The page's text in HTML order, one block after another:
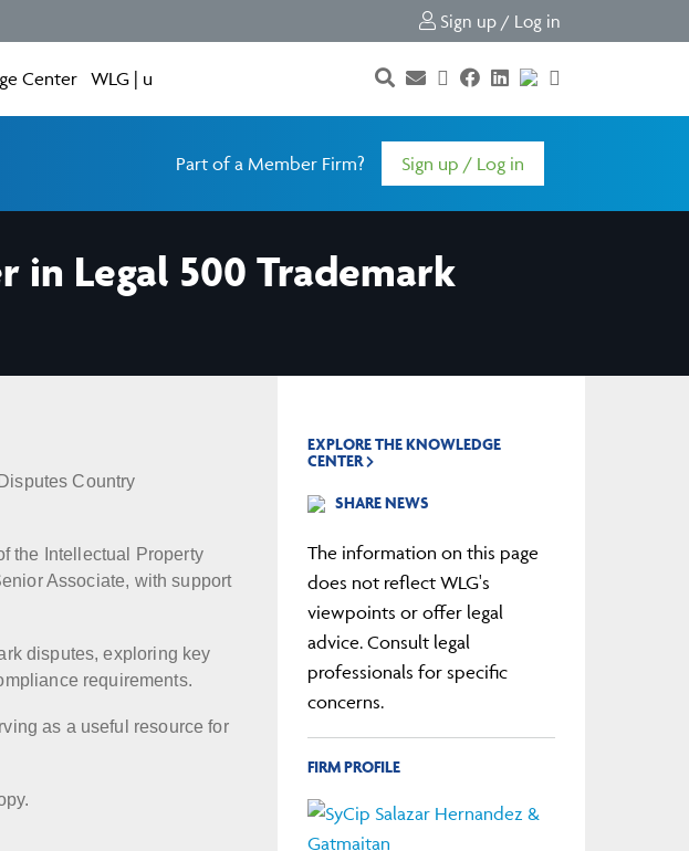
Sign up / Log in
Center WLG | u
Part of a Member Firm? Sign up / Log in
in Legal 500 Trademark
Country
the Intellectual Property
Associate, with support
disputes, exploring key
requirements.
as a useful resource for
EXPLORE THE KNOWLEDGE
CENTER
SHARE NEWS
The information on this page
does not reflect WLG's
viewpoints or offer legal
advice. Consult legal
professionals for specific
concerns.
FIRM PROFILE